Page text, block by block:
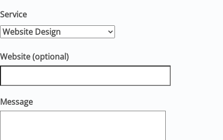
Service
Website (optional)
Message